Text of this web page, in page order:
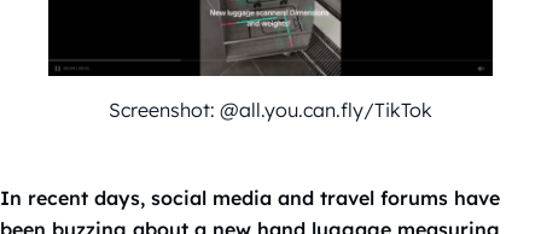
Screenshot: @all.you.can.fly/TikTok
In recent days, social media and travel forums have
been buzzing about a new hand luggage measuring